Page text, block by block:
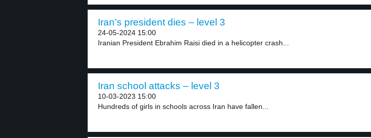
Iran’s president dies – level 3
24-05-2024 15:00
Iranian President Ebrahim Raisi died in a helicopter crash...
Iran school attacks – level 3
10-03-2023 15:00
Hundreds of girls in schools across Iran have fallen...